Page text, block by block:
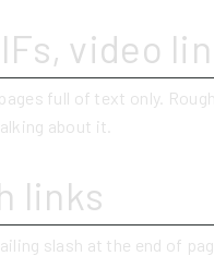
video
full of text only.
about it.
links
slash at the end of